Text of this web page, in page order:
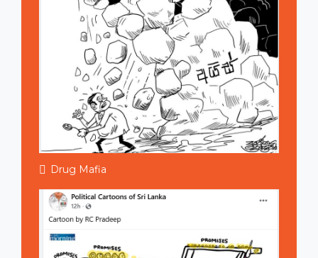
Drug Mafia